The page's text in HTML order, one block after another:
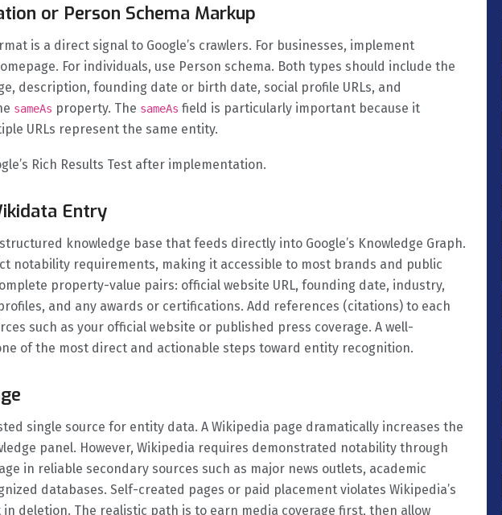
or Person Schema Markup
is a direct signal to Google’s crawlers. For businesses, implement
For individuals, use Person schema. Both types should include the
description, founding date or birth date, social profile URLs, and
sameAs property. The sameAs field is particularly important because it
URLs represent the same entity.
Rich Results Test after implementation.
Entry
knowledge base that feeds directly into Google’s Knowledge Graph.
notability requirements, making it accessible to most brands and public
property-value pairs: official website URL, founding date, industry,
and any awards or certifications. Add references (citations) to each
such as your official website or published press coverage. A well-
of the most direct and actionable steps toward entity recognition.
single source for entity data. A Wikipedia page dramatically increases the
panel. However, Wikipedia requires demonstrated notability through
in reliable secondary sources such as major news outlets, academic
databases. Self-created pages or paid placement violates Wikipedia’s
deletion. The realistic path is to earn media coverage first, then allow